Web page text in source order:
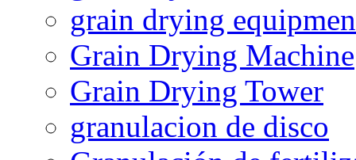
grain drying
Grain Drying Machine
Grain Drying Tower
granulacion de disco